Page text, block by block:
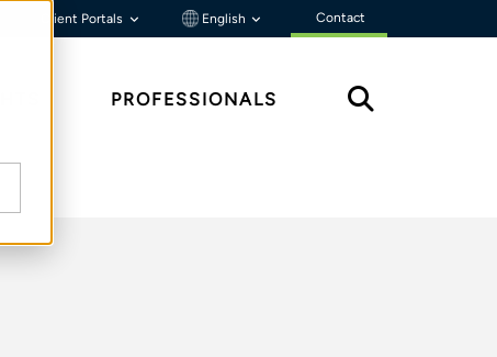
Client Portals English Contact
PROFESSIONALS